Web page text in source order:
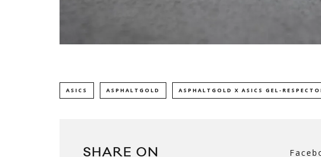
ASICS ASPHALTGOLD ASPHALTGOLD X ASICS GEL-
SHARE ON